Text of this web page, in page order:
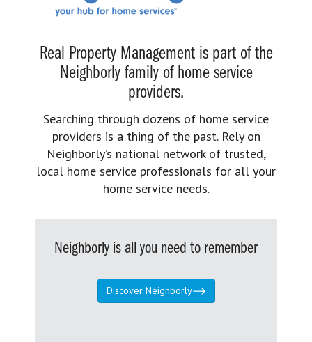
Real Property Management is part of the
Neighborly family of home service
providers.
Searching through dozens of home service
providers is a thing of the past. Rely on
Neighborly’s national network of trusted,
local home service professionals for all your
home service needs.
Neighborly is all you need to remember
Discover Neighborly